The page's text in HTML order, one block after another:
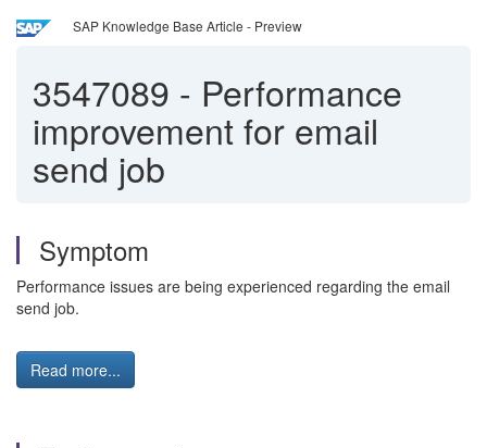
SAP Knowledge Base Article - Preview
3547089 - Performance
improvement for email
send job
Symptom
Performance issues are being experienced regarding the email
send job.
Read more...